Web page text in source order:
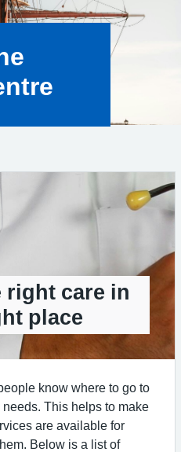
right care in
place
know where to go to
This helps to make
are available for
Below is a list of